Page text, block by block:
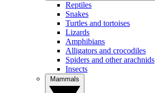
Reptiles
Snakes
Turtles and tortoises
Lizards
Amphibians
Alligators and crocodiles
Spiders and other arachnids
Insects